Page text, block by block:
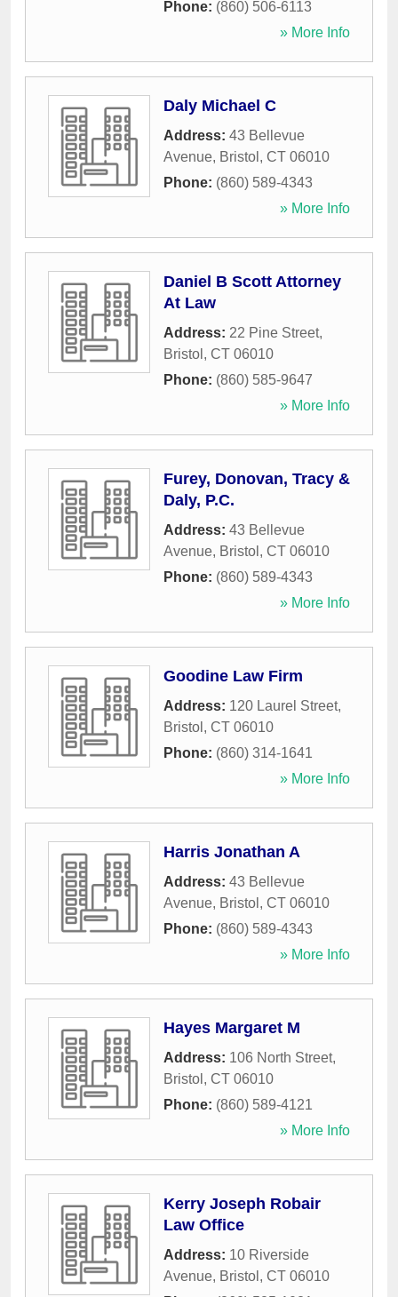
Phone: (860) 506-6113
» More Info
Daly Michael C
Address: 43 Bellevue
Avenue, Bristol , CT 06010
Phone: (860) 589-4343
» More Info
Daniel B Scott Attorney
At Law
Address: 22 Pine Street,
Bristol , CT 06010
Phone: (860) 585-9647
» More Info
Furey, Donovan, Tracy &
Daly, P.C.
Address: 43 Bellevue
Avenue, Bristol , CT 06010
Phone: (860) 589-4343
» More Info
Goodine Law Firm
Address: 120 Laurel Street,
Bristol , CT 06010
Phone: (860) 314-1641
» More Info
Harris Jonathan A
Address: 43 Bellevue
Avenue, Bristol , CT 06010
Phone: (860) 589-4343
» More Info
Hayes Margaret M
Address: 106 North Street,
Bristol , CT 06010
Phone: (860) 589-4121
» More Info
Kerry Joseph Robair
Law Office
Address: 10 Riverside
Avenue, Bristol , CT 06010